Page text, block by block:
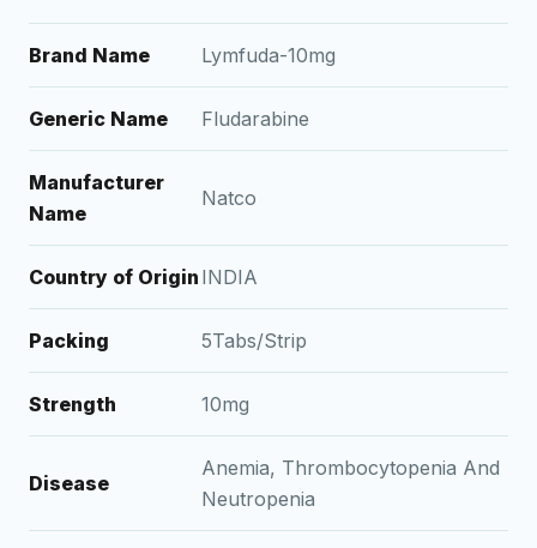
Brand Name Lymfuda-10mg
Generic Name Fludarabine
Manufacturer
Name
Natco
Country of Origin INDIA
Packing 5Tabs/Strip
Strength 10mg
Disease
Anemia, Thrombocytopenia And
Neutropenia